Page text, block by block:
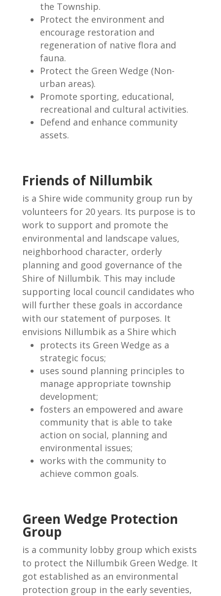
the Township.
Protect the environment and
encourage restoration and
regeneration of native flora and
fauna.
Protect the Green Wedge (Non-
urban areas).
Promote sporting, educational,
recreational and cultural activities.
Defend and enhance community
assets.
Friends of Nillumbik
is a Shire wide community group run by
volunteers for 20 years. Its purpose is to
work to support and promote the
environmental and landscape values,
neighborhood character, orderly
planning and good governance of the
Shire of Nillumbik. This may include
supporting local council candidates who
will further these goals in accordance
with our statement of purposes. It
envisions Nillumbik as a Shire which
protects its Green Wedge as a
strategic focus;
uses sound planning principles to
manage appropriate township
development;
fosters an empowered and aware
community that is able to take
action on social, planning and
environmental issues;
works with the community to
achieve common goals.
Green Wedge Protection
Group
is a community lobby group which exists
to protect the Nillumbik Green Wedge. It
got established as an environmental
protection group in the early seventies,